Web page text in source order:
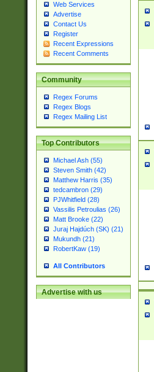
Web Services
Advertise
Contact Us
Register
Recent Expressions
Recent Comments
Community
Regex Forums
Regex Blogs
Regex Mailing List
Top Contributors
Michael Ash (55)
Steven Smith (42)
Matthew Harris (35)
tedcambron (29)
PJWhitfield (28)
Vassilis Petroulias (26)
Matt Brooke (22)
Juraj Hajdúch (SK) (21)
Mukundh (21)
RobertKaw (19)
All Contributors
Advertise with us